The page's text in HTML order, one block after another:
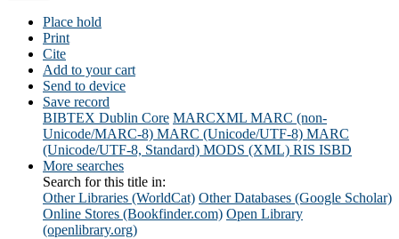
Place hold
Print
Cite
Add to your cart
Send to device
Save record
BIBTEX Dublin Core MARCXML MARC (non-
Unicode/MARC-8) MARC (Unicode/UTF-8) MARC
(Unicode/UTF-8, Standard) MODS (XML) RIS ISBD
More searches
Search for this title in:
Other Libraries (WorldCat) Other Databases (Google Scholar)
Online Stores (Bookfinder.com) Open Library
(openlibrary.org)